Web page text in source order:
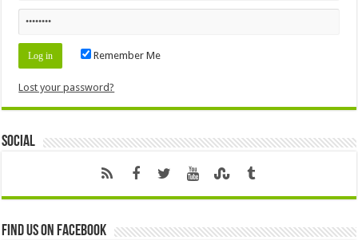
Remember Me
Lost your password?
Social
Find us on Facebook